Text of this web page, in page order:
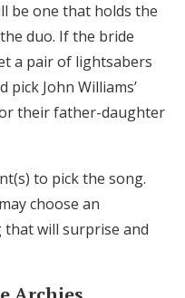
be one that holds the
duo. If the bride
a pair of lightsabers
pick John Williams’
their father-daughter
to pick the song.
choose an
that will surprise and